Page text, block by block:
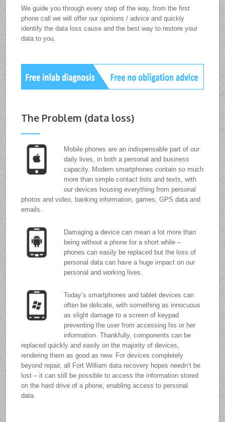
We guide you through every step of the way, from the first
phone call we will offer our opinions / advice and quickly
identify the data loss cause and the best way to restore your
data to you.
The Problem (data loss)
Mobile phones are an indispensable part of our
daily lives, in both a personal and business
capacity. Modern smartphones contain so much
more than simple contact lists and texts, with
our devices housing everything from personal
photos and video, banking information, games, GPS data and
emails.
Damaging a device can mean a lot more than
being without a phone for a short while –
phones can easily be replaced but the loss of
personal data can have a huge impact on our
personal and working lives.
Today’s smartphones and tablet devices can
often be delicate, with something as innocuous
as slight damage to a screen of keypad
preventing the user from accessing his or her
information. Thankfully, components can be
replaced quickly and easily on the majority of devices,
rendering them as good as new. For devices completely
beyond repair, all Fort William data recovery hopes needn’t be
lost – it can still be possible to access the information stored
on the hard drive of a phone, enabling access to personal
data.